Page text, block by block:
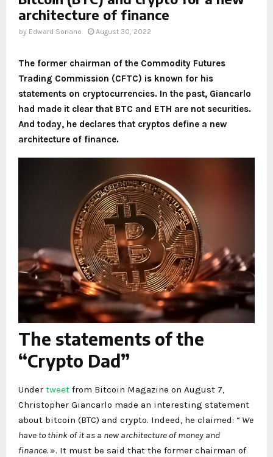
architecture of finance
by Edward Soriano August 30, 2022
The former chairman of the Commodity Futures
Trading Commission (CFTC) is known for his
statements on cryptocurrencies. In the past, Giancarlo
had made it clear that BTC and ETH are not securities.
And today, he declares that cryptos define a new
architecture of finance.
The statements of the
“Crypto Dad”
Under tweet from Bitcoin Magazine on August 7,
Christopher Giancarlo made an interesting statement
about bitcoin (BTC) and crypto. Indeed, he claimed: “ We
have to think of it as a new architecture of money and
finance. ». It must be said that the former chairman of